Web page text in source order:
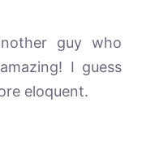
guy who
I guess
eloquent.